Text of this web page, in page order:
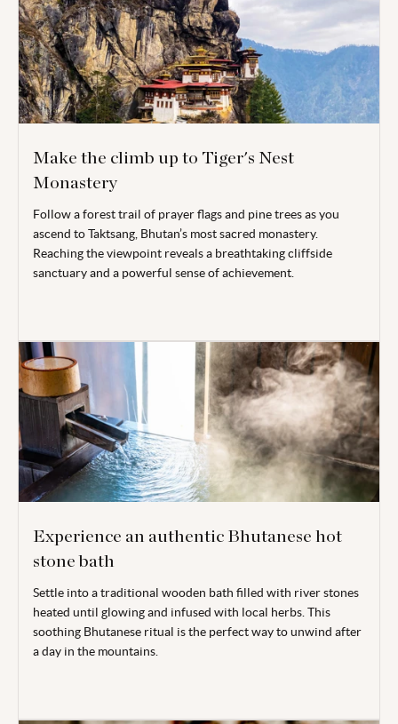
Make the climb up to Tiger's Nest
Monastery
Follow a forest trail of prayer flags and pine trees as you
ascend to Taktsang, Bhutan’s most sacred monastery.
Reaching the viewpoint reveals a breathtaking cliffside
sanctuary and a powerful sense of achievement.
Experience an authentic Bhutanese hot
stone bath
Settle into a traditional wooden bath filled with river stones
heated until glowing and infused with local herbs. This
soothing Bhutanese ritual is the perfect way to unwind after
a day in the mountains.